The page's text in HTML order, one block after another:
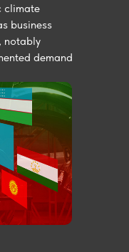
climate
business
notably
demand